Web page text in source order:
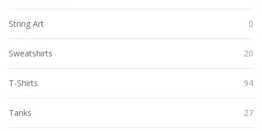
String Art 0
Sweatshirts 20
T-Shirts 94
Tanks 27